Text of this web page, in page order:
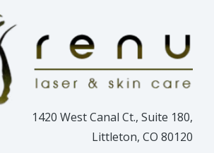
1420 West Canal Ct., Suite 180,
Littleton, CO 80120